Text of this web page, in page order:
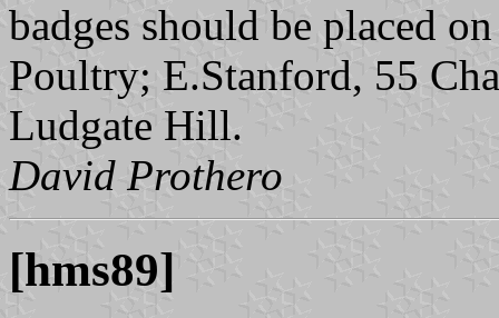
badges should be placed
Poultry; E.Stanford, 55
Ludgate Hill.
David Prothero
[hms89]